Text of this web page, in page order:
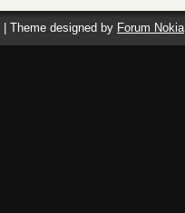
| Theme designed by Forum Nokia